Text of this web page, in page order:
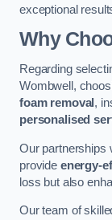
exceptional
Why
Regarding
Wombwell,
foam removal ,
personalised
Our partnerships
provide energy-
loss but also
Our team of